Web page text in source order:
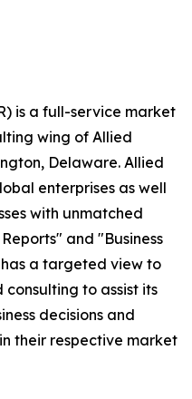
is a full-service market
wing of Allied
Delaware. Allied
enterprises as well
with unmatched
and "Business
a targeted view to
consulting to assist its
decisions and
their respective market